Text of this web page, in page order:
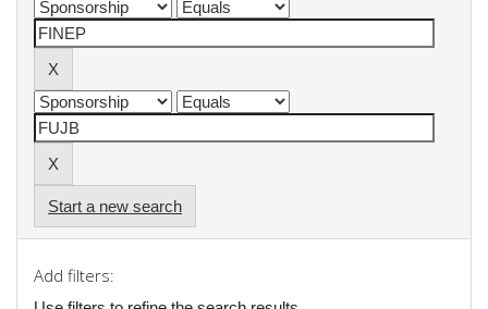
Start a new search
Add filters: